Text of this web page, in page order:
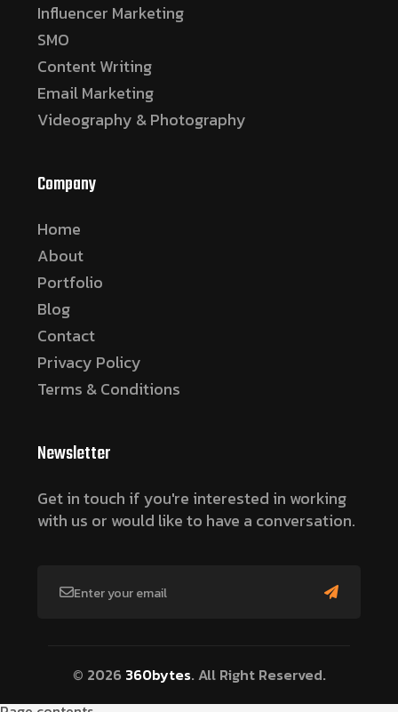
Influencer Marketing
SMO
Content Writing
Email Marketing
Videography & Photography
Company
Home
About
Portfolio
Blog
Contact
Privacy Policy
Terms & Conditions
Newsletter
Get in touch if you're interested in working
with us or would like to have a conversation.
© 2026 360bytes. All Right Reserved.